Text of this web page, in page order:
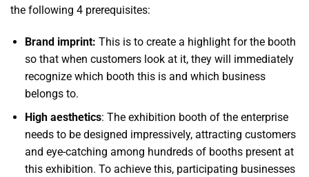
the following 4 prerequisites:
Brand imprint: This is to create a highlight for the booth
so that when customers look at it, they will immediately
recognize which booth this is and which business
belongs to.
High aesthetics: The exhibition booth of the enterprise
needs to be designed impressively, attracting customers
and eye-catching among hundreds of booths present at
this exhibition. To achieve this, participating businesses